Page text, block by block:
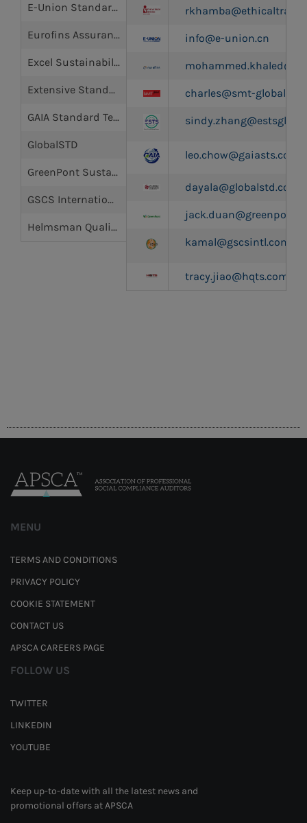
info@e-union.cn
charles@smt-
leo.chow@gaiasts.com
dayala@globalstd.com
kamal@gscsintl.com
tracy.jiao@hqts.com
E-Union Standard Certification Limited
Eurofins Assurance Hong Kong Limited
Excel Sustainability (HK) Limited
Extensive Standard Technical Services Co., Ltd. (ESTS)
GAIA Standard Technical Service Co., Ltd
GlobalSTD
GreenPont Sustainability Solutions (Shenzhen) Co. Ltd
GSCS International Ltd
Helmsman Quality & Technology Services Co., Ltd (HQTS)
MENU
TERMS AND CONDITIONS
PRIVACY POLICY
COOKIE STATEMENT
CONTACT US
APSCA CAREERS PAGE
FOLLOW US
TWITTER
LINKEDIN
YOUTUBE
Keep up-to-date with all the latest news and
promotional offers at APSCA